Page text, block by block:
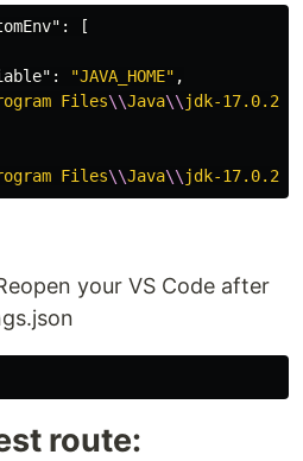
:
[
: "JAVA_HOME" ,
Files\\Java\\ jdk-17.0.2"
Files\\Java\\ jdk-17.0.2"
your VS Code after
route: